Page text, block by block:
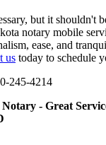
but it shouldn't
notary mobile
ease, and
us today to schedule
245-4214
- Great